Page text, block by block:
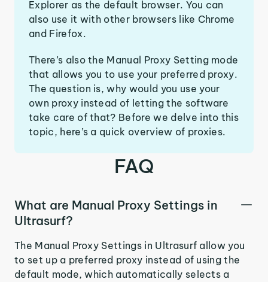
Explorer as the default browser. You can
also use it with other browsers like Chrome
and Firefox.
There’s also the Manual Proxy Setting mode
that allows you to use your preferred proxy.
The question is, why would you use your
own proxy instead of letting the software
take care of that? Before we delve into this
topic, here’s a quick overview of proxies.
FAQ
What are Manual Proxy Settings in
Ultrasurf?
The Manual Proxy Settings in Ultrasurf allow you
to set up a preferred proxy instead of using the
default mode, which automatically selects a